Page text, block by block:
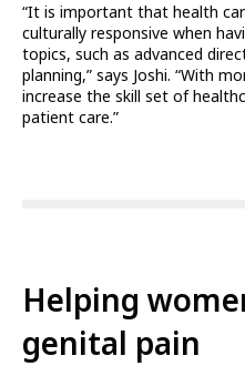
“It is important that health
culturally responsive when
topics, such as advanced
planning,” says Joshi. “With
increase the skill set of
patient care.”
Helping
genital pain